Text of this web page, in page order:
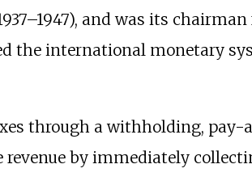
and was its
the international monetary
through a withholding, pay-
revenue by immediately